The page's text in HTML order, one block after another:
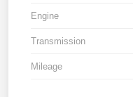
Engine
Transmission
Mileage